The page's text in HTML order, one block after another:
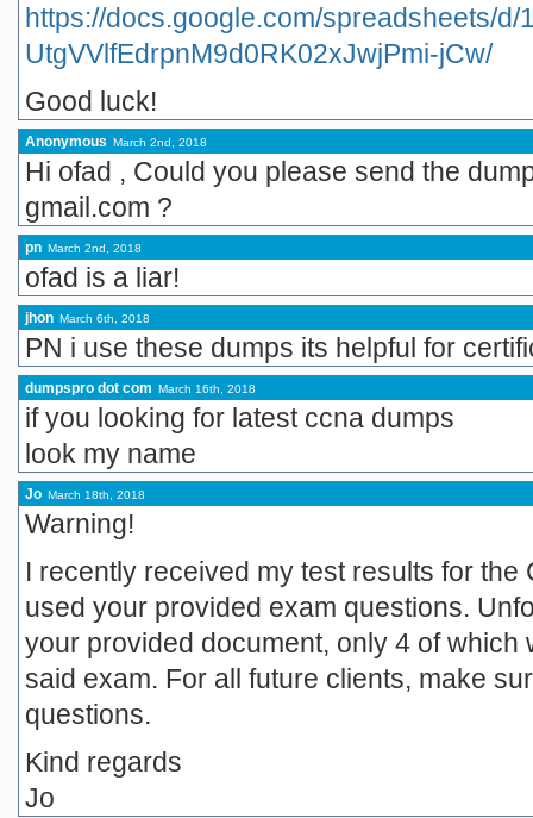
https://docs.google.com/spreadsheets/d/
UtgVVlfEdrpnM9d0RK02xJwjPmi-jCw/
Good luck!
Anonymous March 2nd, 2018
Hi ofad , Could you please send the
gmail.com ?
pn March 2nd, 2018
ofad is a liar!
jhon March 6th, 2018
PN i use these dumps its helpful for
dumpspro dot com March 16th, 2018
if you looking for latest ccna dumps
look my name
Jo March 18th, 2018
Warning!
I recently received my test results for
used your provided exam questions.
your provided document, only 4 of which
said exam. For all future clients, make
questions.
Kind regards
Jo